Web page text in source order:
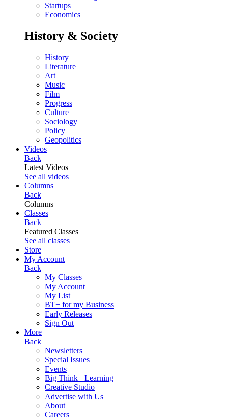
Startups
Economics
History & Society
History
Literature
Art
Music
Film
Progress
Culture
Sociology
Policy
Geopolitics
Videos
Back
Latest Videos
See all videos
Columns
Back
Columns
Classes
Back
Featured Classes
See all classes
Store
My Account
Back
My Classes
My Account
My List
BT+ for my Business
Early Releases
Sign Out
More
Back
Newsletters
Special Issues
Events
Big Think+ Learning
Creative Studio
Advertise with Us
About
Careers